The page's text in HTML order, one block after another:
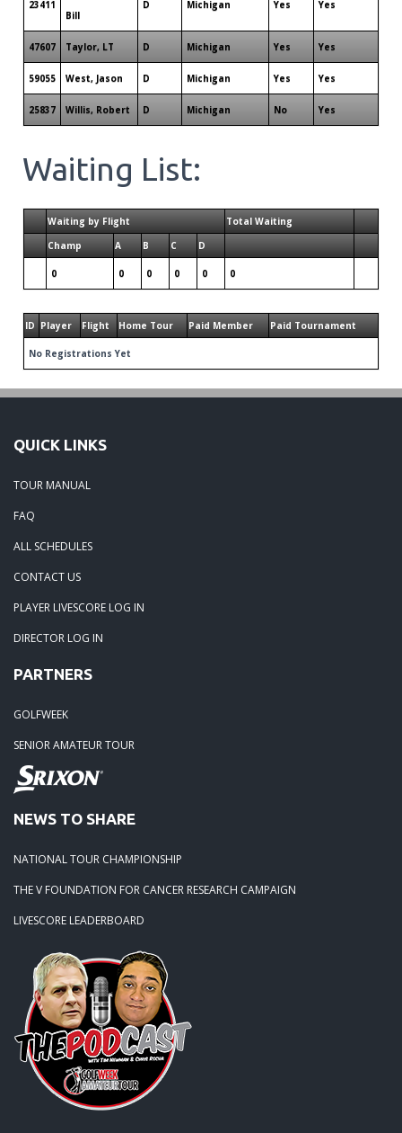
23411
Bill
D Michigan Yes Yes
47607 Taylor, LT D Michigan Yes Yes
59055 West, Jason D Michigan Yes Yes
25837 Willis, Robert D Michigan No Yes
Waiting List:
Waiting by Flight
Total Waiting
Champ
A B C D
0 0 0 0 0 0
ID Player Flight Home Tour Paid Member Paid Tournament
No Registrations Yet
QUICK LINKS
TOUR MANUAL
FAQ
ALL SCHEDULES
CONTACT US
PLAYER LIVESCORE LOG IN
DIRECTOR LOG IN
PARTNERS
GOLFWEEK
SENIOR AMATEUR TOUR
NEWS TO SHARE
NATIONAL TOUR CHAMPIONSHIP
THE V FOUNDATION FOR CANCER RESEARCH CAMPAIGN
LIVESCORE LEADERBOARD